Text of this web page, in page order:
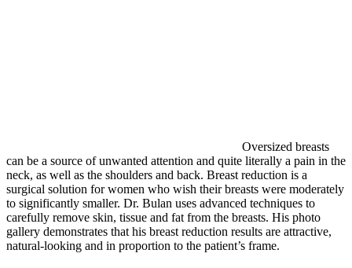
Oversized breasts
can be a source of unwanted attention and quite literally a pain in the
neck, as well as the shoulders and back. Breast reduction is a
surgical solution for women who wish their breasts were moderately
to significantly smaller. Dr. Bulan uses advanced techniques to
carefully remove skin, tissue and fat from the breasts. His photo
gallery demonstrates that his breast reduction results are attractive,
natural-looking and in proportion to the patient’s frame.